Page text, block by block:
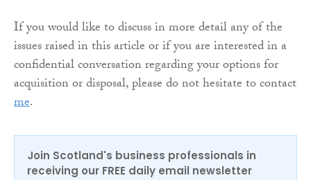
If you would like to discuss in more detail any of the
issues raised in this article or if you are interested in a
confidential conversation regarding your options for
acquisition or disposal, please do not hesitate to contact
me.
Join Scotland's business professionals in
receiving our FREE daily email newsletter